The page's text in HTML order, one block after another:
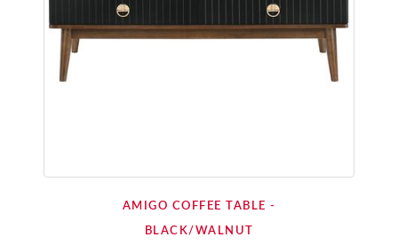
AMIGO COFFEE TABLE -
BLACK/WALNUT